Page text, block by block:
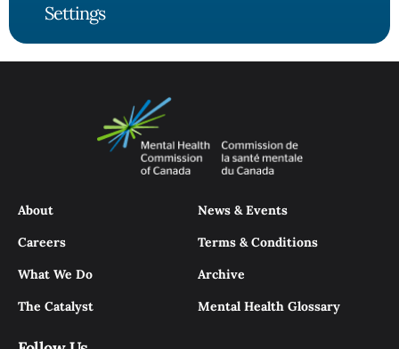
Settings
About
Careers
What We Do
The Catalyst
News & Events
Terms & Conditions
Archive
Mental Health Glossary